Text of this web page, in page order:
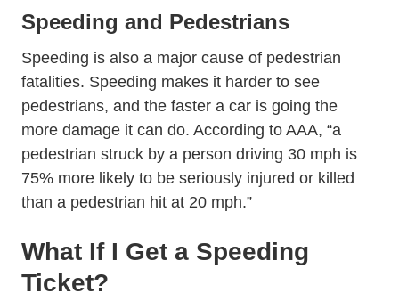
Speeding and Pedestrians
Speeding is also a major cause of pedestrian
fatalities. Speeding makes it harder to see
pedestrians, and the faster a car is going the
more damage it can do. According to AAAVia Car
, “a
pedestrian struck by a person driving 30 mph is
75% more likely to be seriously injured or killed
than a pedestrian hit at 20 mph.”
What If I Get a Speeding
Ticket?